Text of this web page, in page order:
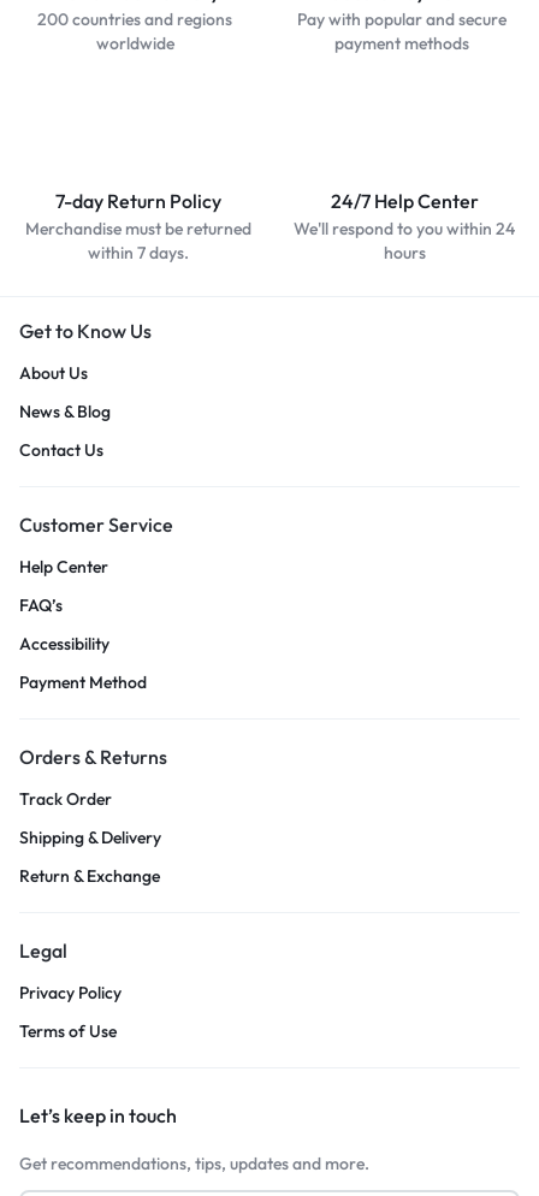
200 countries and regions
worldwide
Pay with popular and secure
payment methods
7-day Return Policy
Merchandise must be returned
within 7 days.
24/7 Help Center
We'll respond to you within 24
hours
Get to Know Us
About Us
News & Blog
Contact Us
Customer Service
Help Center
FAQ’s
Accessibility
Payment Method
Orders & Returns
Track Order
Shipping & Delivery
Return & Exchange
Legal
Privacy Policy
Terms of Use
Let’s keep in touch
Get recommendations, tips, updates and more.